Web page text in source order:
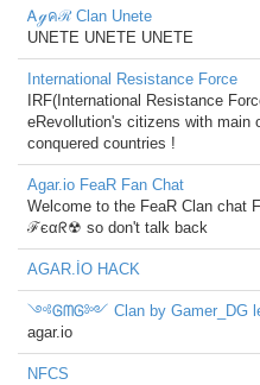
Ꭺℊคℛ Clan Unete
UNETE UNETE UNETE
International Resistance Force
IRF(International Resistance
eRevollution's citizens with main
conquered countries !
Agar.io FeaR Fan Chat
Welcome to the FeaR Clan chat
ℱєαᖇ☢ so don't talk back
AGAR.İO HACK
༺ᎶᗰᎶ༻ Clan by Gamer_DG
agar.io
NFCS